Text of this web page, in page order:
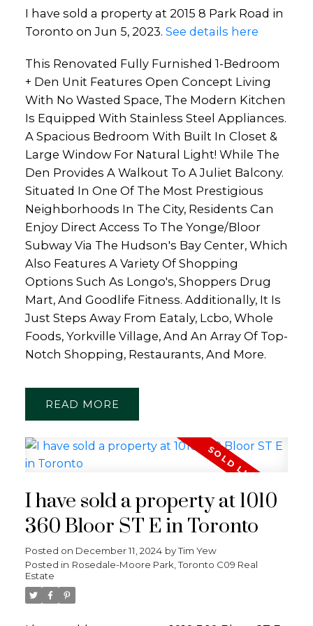
I have sold a property at 2015 8 Park Road in
Toronto on Jun 5, 2023. See details here
This Renovated Fully Furnished 1-Bedroom
+ Den Unit Features Open Concept Living
With No Wasted Space, The Modern Kitchen
Is Equipped With Stainless Steel Appliances.
A Spacious Bedroom With Built In Closet &
Large Window For Natural Light! While The
Den Provides A Walkout To A Juliet Balcony.
Situated In One Of The Most Prestigious
Neighborhoods In The City, Residents Can
Enjoy Direct Access To The Yonge/Bloor
Subway Via The Hudson's Bay Center, Which
Also Features A Variety Of Shopping
Options Such As Longo's, Shoppers Drug
Mart, And Goodlife Fitness. Additionally, It Is
Just Steps Away From Eataly, Lcbo, Whole
Foods, Yorkville Village, And An Array Of Top-
Notch Shopping, Restaurants, And More.
READ
I have sold a property at 1010
360 Bloor ST E in Toronto
Posted on December 11, 2024 byTim Yew
Posted in Rosedale-Moore Park, Toronto C09 Real
Estate